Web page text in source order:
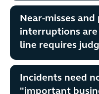
Near-misses and
interruptions are
line requires
Incidents need
"important